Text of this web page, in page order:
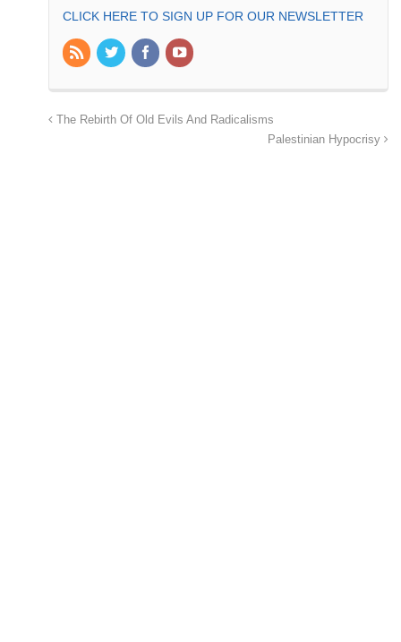
CLICK HERE TO SIGN UP FOR OUR NEWSLETTER
The Rebirth Of Old Evils And Radicalisms
Palestinian Hypocrisy